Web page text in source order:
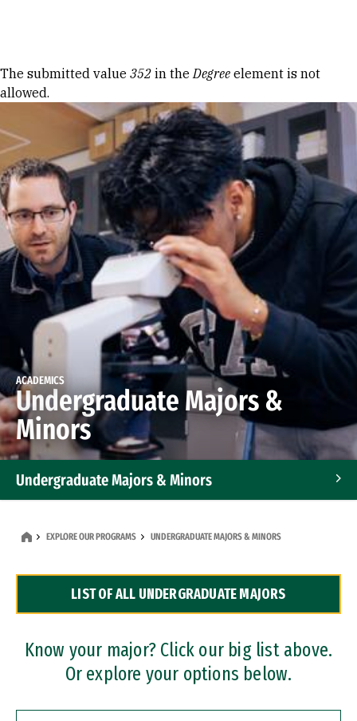
Error message
The submitted value 352 in theDegree element is not
allowed.
ACADEMICS
Undergraduate Majors &
Minors
Undergraduate Majors & Minors
Dual Degree Programs
Professional Certificates
EXPLORE OUR PROGRAMS UNDERGRADUATE MAJORS & MINORS
LIST OF ALL UNDERGRADUATE MAJORS
Know your major? Click our big list above.
Or explore your options below.